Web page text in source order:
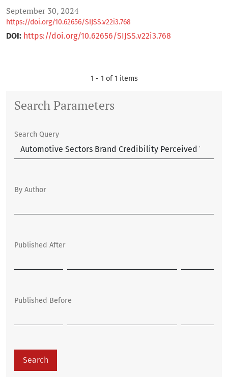
September 30, 2024
https://doi.org/10.62656/SIJSS.v22i3.768
DOI: https://doi.org/10.62656/SIJSS.v22i3.768
1 - 1 of 1 items
Search Parameters
Search Query
By Author
Published After
Published Before
Search